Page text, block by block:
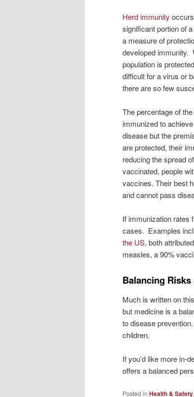
Herd immunity
significant portion of
a measure of
developed immunity.
population is
difficult for a virus or
there are so few
The percentage of
immunized to
disease but the
are protected, their
reducing the spread
vaccinated, people
vaccines. Their best
and cannot pass
If immunization rates
cases. Examples
the US, both
measles, a 90%
Balancing
Much is written on
but medicine is a
to disease
children.
If you’d like more in-
offers a balanced
Posted in Health & Safety,